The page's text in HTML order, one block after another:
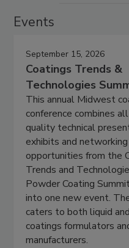
Events
September 15, 2026
Coatings Trends &
Technologies
This annual Midwest
conference combines
quality technical
exhibits and networking
opportunities from the
Trends and
Powder Coating
into one new event.
caters to both liquid
coatings formulators
manufacturers.